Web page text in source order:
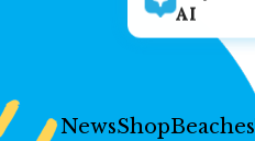
AI
NewsShopBeaches